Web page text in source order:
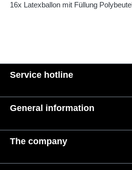
16x Latexballon mit Füllung
Service hotline
General information
The company